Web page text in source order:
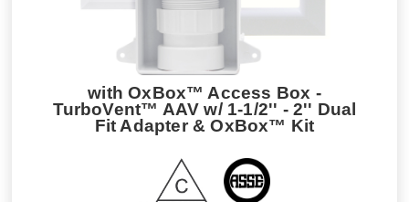
with OxBox™ Access Box -
TurboVent™ AAV w/ 1-1/2'' - 2'' Dual
Fit Adapter & OxBox™ Kit